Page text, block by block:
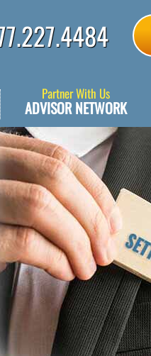
Partner With Us
ADVISOR NETWORK